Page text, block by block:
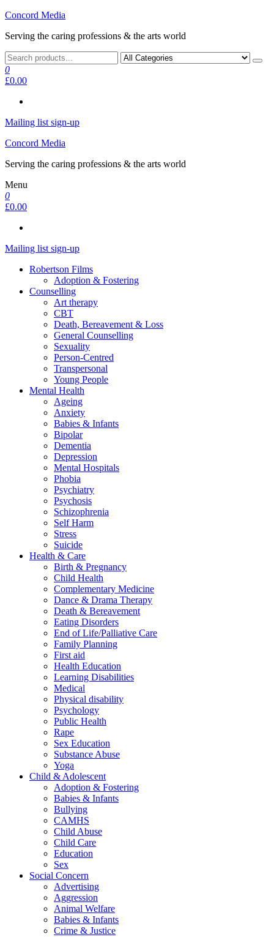
Skip
the
Concord Media
Serving the caring professions & the arts world
0
£0.00
Mailing list sign-up
Concord Media
Serving the caring professions & the arts world
Menu
0
£0.00
Mailing list sign-up
Robertson Films
Adoption & Fostering
Counselling
Art therapy
CBT
Death, Bereavement & Loss
General Counselling
Sexuality
Person-Centred
Transpersonal
Young People
Mental Health
Ageing
Anxiety
Babies & Infants
Bipolar
Dementia
Depression
Mental Hospitals
Phobia
Psychiatry
Psychosis
Schizophrenia
Self Harm
Stress
Suicide
Health & Care
Birth & Pregnancy
Child Health
Complementary Medicine
Dance & Drama Therapy
Death & Bereavement
Eating Disorders
End of Life/Palliative Care
Family Planning
First aid
Health Education
Learning Disabilities
Medical
Physical disability
Psychology
Public Health
Rape
Sex Education
Substance Abuse
Yoga
Child & Adolescent
Adoption & Fostering
Babies & Infants
Bullying
CAMHS
Child Abuse
Child Care
Education
Sex
Social Concern
Advertising
Aggression
Animal Welfare
Babies & Infants
Crime & Justice